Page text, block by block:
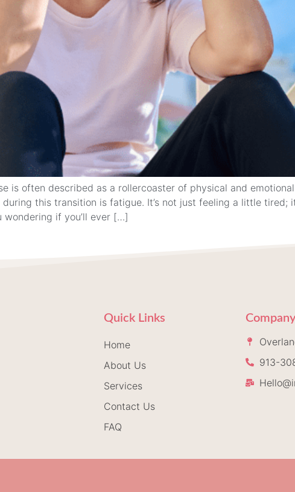
is often described as a rollercoaster of physical and
this transition is fatigue. It’s not just feeling a little tired;
if you’ll ever […]
Quick Links
Home
About Us
Services
Contact Us
FAQ
Company
913-